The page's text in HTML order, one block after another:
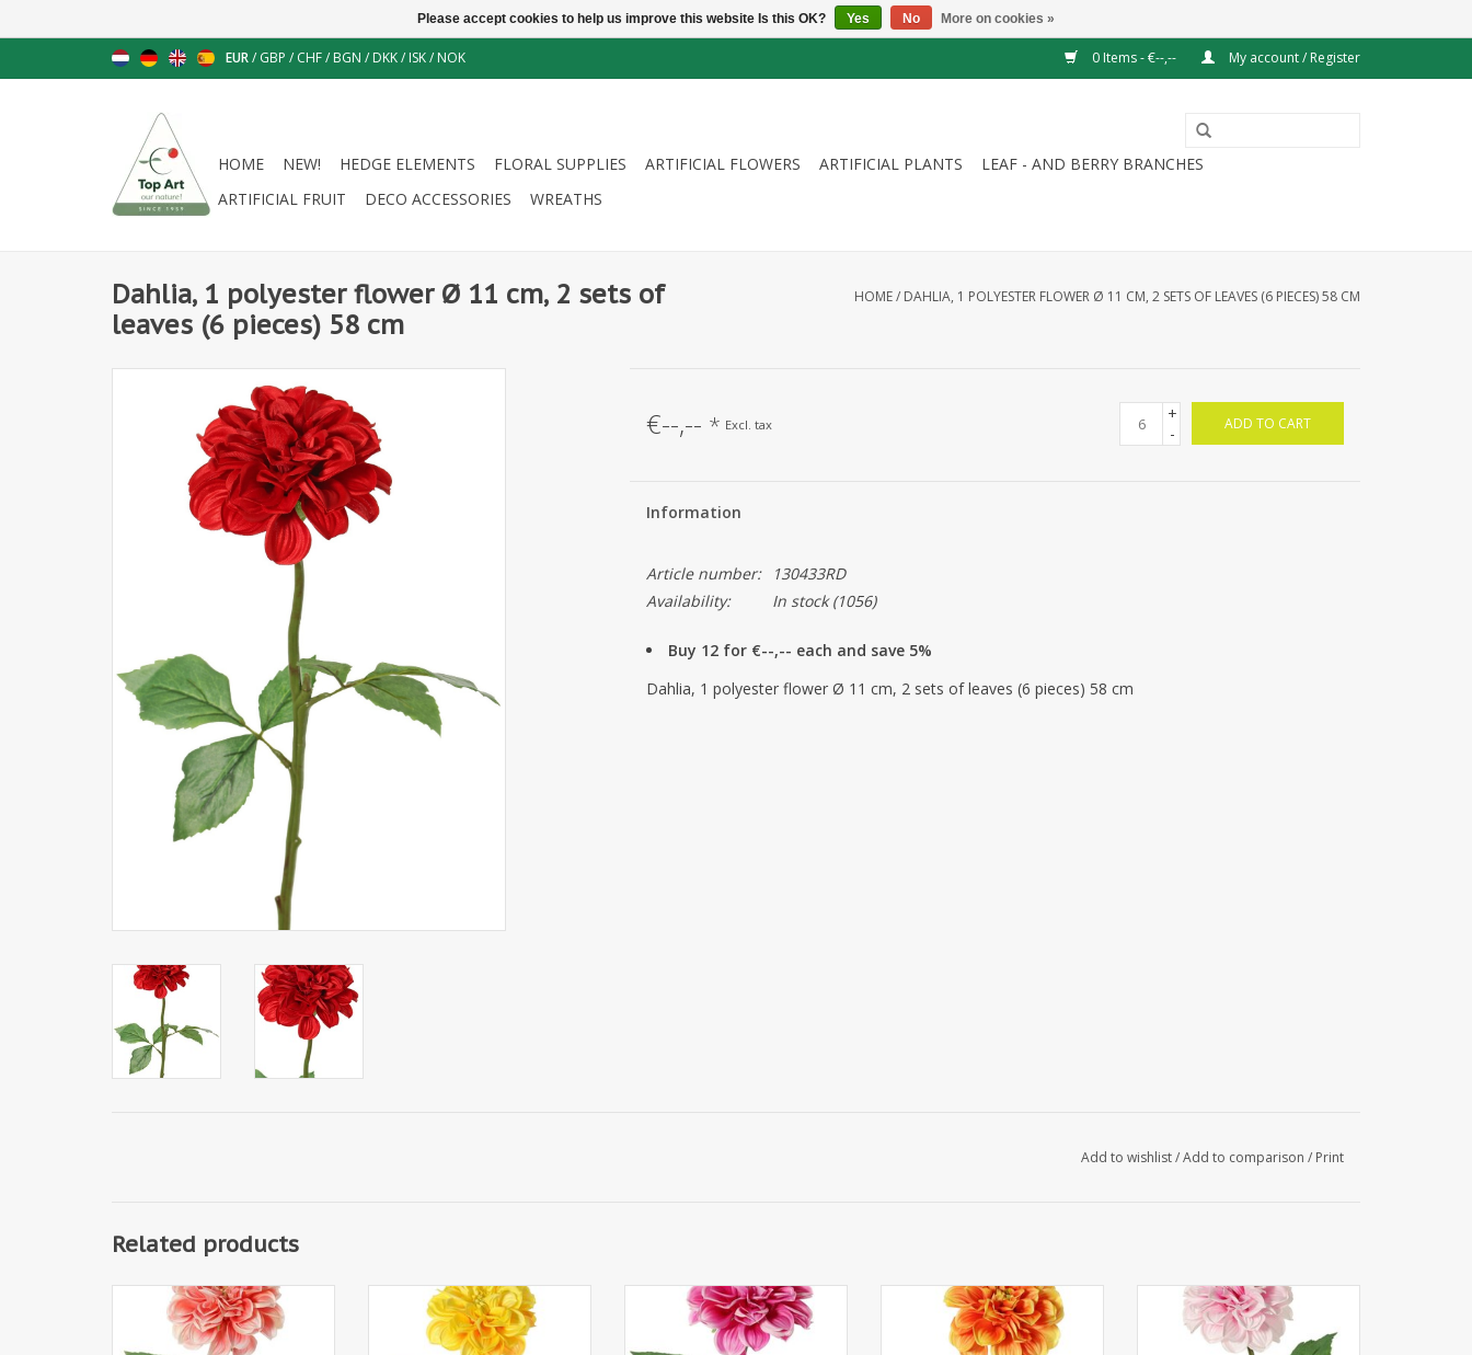
EUR/ GBP / CHF/ BGN / DKK/ ISK/ NOK 0 Items - €--,-- My account / Register
HOME NEW! HEDGE ELEMENTS FLORAL SUPPLIES ARTIFICIAL FLOWERS ARTIFICIAL PLANTS
LEAF - AND BERRY BRANCHES
ARTIFICIAL FRUIT
DECO ACCESSORIES WREATHS
Dahlia, 1 polyester flower Ø 11 cm, 2 sets of
leaves (6 pieces) 58 cm
HOME/ DAHLIA, 1 POLYESTER FLOWER Ø 11 CM, 2 SETS OF LEAVES (6 PIECES) 58 CM
€--,-- * Excl. tax
+
-
ADD TO CART
Information
Article number:
130433RD
Availability:
In stock(1056)
Buy 12 for €--,-- each and save 5%
Dahlia, 1 polyester flower Ø 11 cm, 2 sets of leaves (6 pieces) 58 cm
Add to wishlist/Add to comparison / Print
Related products
130433CO - Dahlia, 1 polyester
flower Ø 11 cm, 2 sets of leaves
(6 pieces) 58 cm
130433GE - Dahlia, 1 polyester
flower Ø 11 cm, 2 sets of leaves
(6 pieces) 58 cm
130433MA - Dahlia, 1 polyester
flower Ø 11 cm, 2 sets of leaves
(6 pieces) 58 cm
130433OG - Dahlia, 1 polyester
flower Ø 11 cm, 2 sets of leaves
(6 pieces) 58 cm
130433RS - Dahlia, 1 polyester
flower Ø 11 cm, 2 sets of leaves
(6 pieces) 58 cm
Please accept cookies to help us improve this website Is this OK? Yes No More on cookies »